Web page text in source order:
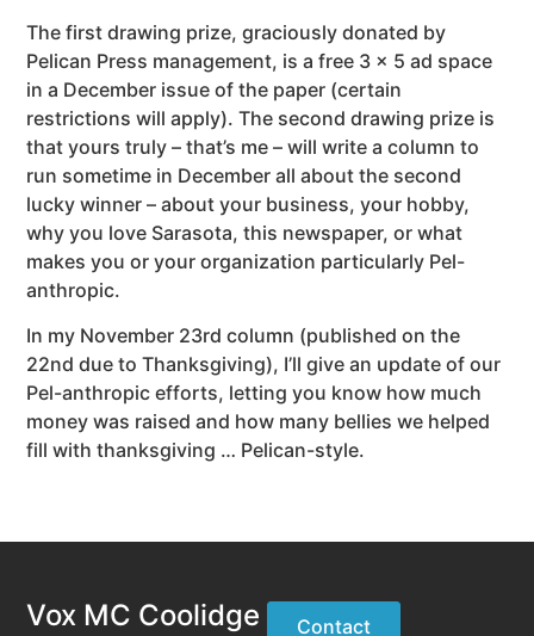
The first drawing prize, graciously donated by
Pelican Press management, is a free 3 x 5 ad space
in a December issue of the paper (certain
restrictions will apply). The second drawing prize is
that yours truly – that’s me – will write a column to
run sometime in December all about the second
lucky winner – about your business, your hobby,
why you love Sarasota, this newspaper, or what
makes you or your organization particularly Pel-
anthropic.
In my November 23rd column (published on the
22nd due to Thanksgiving), I’ll give an update of our
Pel-anthropic efforts, letting you know how much
money was raised and how many bellies we helped
fill with thanksgiving … Pelican-style.
Vox MC Coolidge Contact